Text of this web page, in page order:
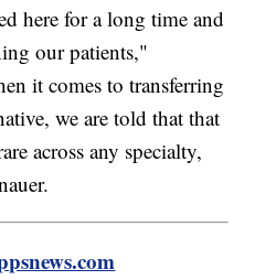
here for a long time and
our patients,"
it comes to transferring
we are told that that
across any specialty,